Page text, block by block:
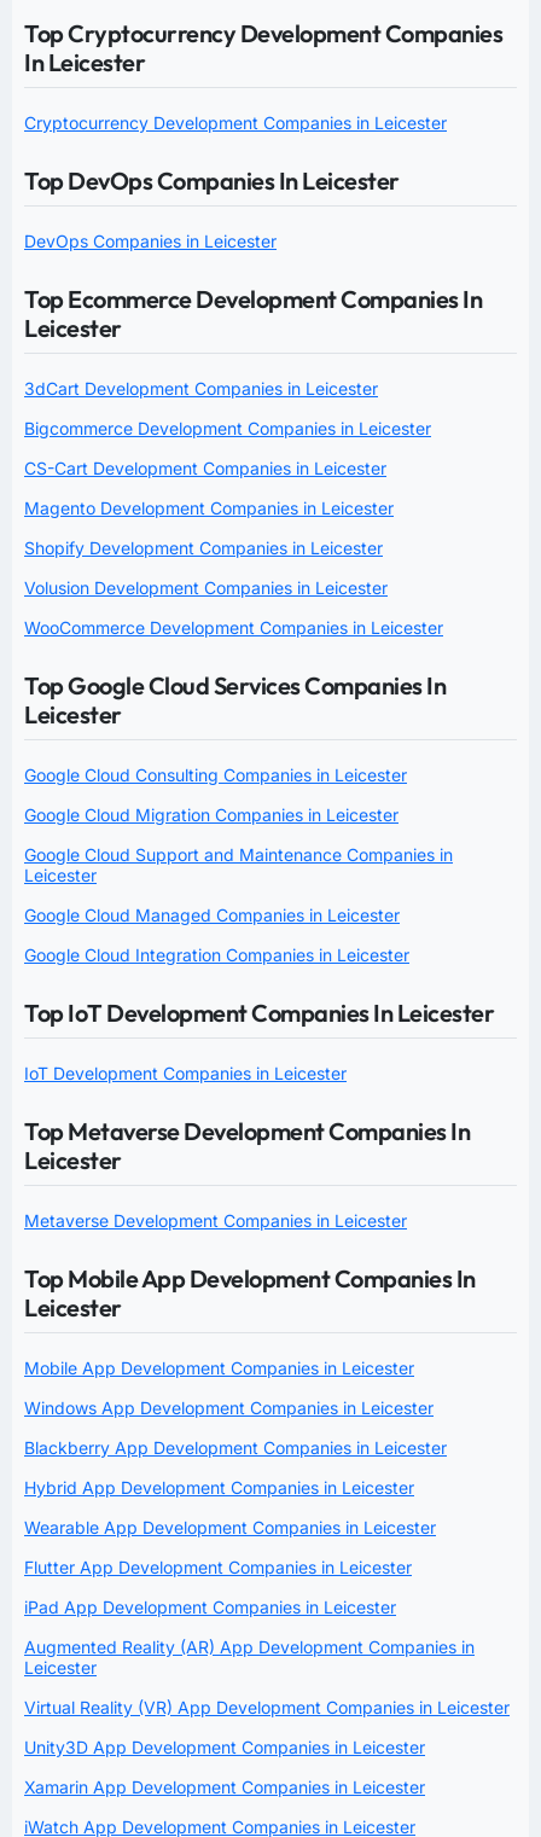
Top Cryptocurrency Development Companies
In Leicester
Cryptocurrency Development Companies in Leicester
Top DevOps Companies In Leicester
DevOps Companies in Leicester
Top Ecommerce Development Companies In
Leicester
3dCart Development Companies in Leicester
Bigcommerce Development Companies in Leicester
CS-Cart Development Companies in Leicester
Magento Development Companies in Leicester
Shopify Development Companies in Leicester
Volusion Development Companies in Leicester
WooCommerce Development Companies in Leicester
Top Google Cloud Services Companies In
Leicester
Google Cloud Consulting Companies in Leicester
Google Cloud Migration Companies in Leicester
Google Cloud Support and Maintenance Companies in
Leicester
Google Cloud Managed Companies in Leicester
Google Cloud Integration Companies in Leicester
Top IoT Development Companies In Leicester
IoT Development Companies in Leicester
Top Metaverse Development Companies In
Leicester
Metaverse Development Companies in Leicester
Top Mobile App Development Companies In
Leicester
Mobile App Development Companies in Leicester
Windows App Development Companies in Leicester
Blackberry App Development Companies in Leicester
Hybrid App Development Companies in Leicester
Wearable App Development Companies in Leicester
Flutter App Development Companies in Leicester
iPad App Development Companies in Leicester
Augmented Reality (AR) App Development Companies in
Leicester
Virtual Reality (VR) App Development Companies in Leicester
Unity3D App Development Companies in Leicester
Xamarin App Development Companies in Leicester
iWatch App Development Companies in Leicester